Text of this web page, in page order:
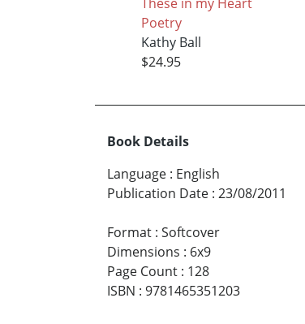
Poetry
Kathy Ball
$24.95
Book Details
Language : English
Publication Date : 23/08/2011
Format : Softcover
Dimensions : 6x9
Page Count : 128
ISBN : 9781465351203